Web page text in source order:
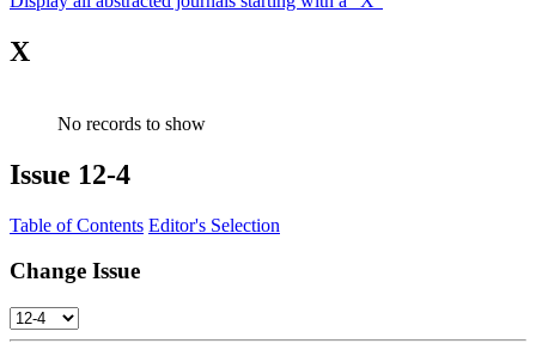
X
No records to show
Issue 12-4
Table of Contents Editor's Selection
Change Issue